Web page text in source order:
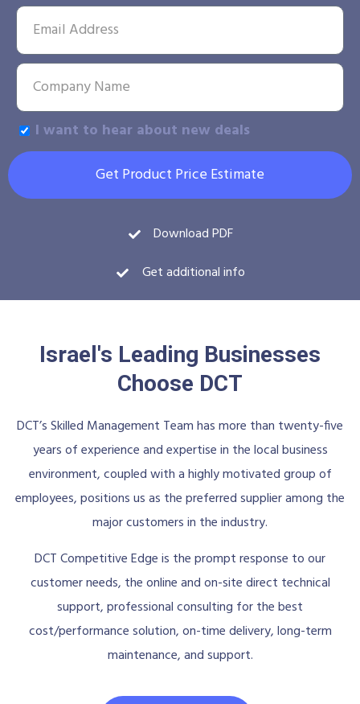
I want to hear about new deals
Get Product Price Estimate
Download PDF
Get additional info
Israel's Leading Businesses
Choose DCT
DCT’s Skilled Management Team has more than twenty-five
years of experience and expertise in the local business
environment, coupled with a highly motivated group of
employees, positions us as the preferred supplier among the
major customers in the industry.
DCT Competitive Edge is the prompt response to our
customer needs, the online and on-site direct technical
support, professional consulting for the best
cost/performance solution, on-time delivery, long-term
maintenance, and support.